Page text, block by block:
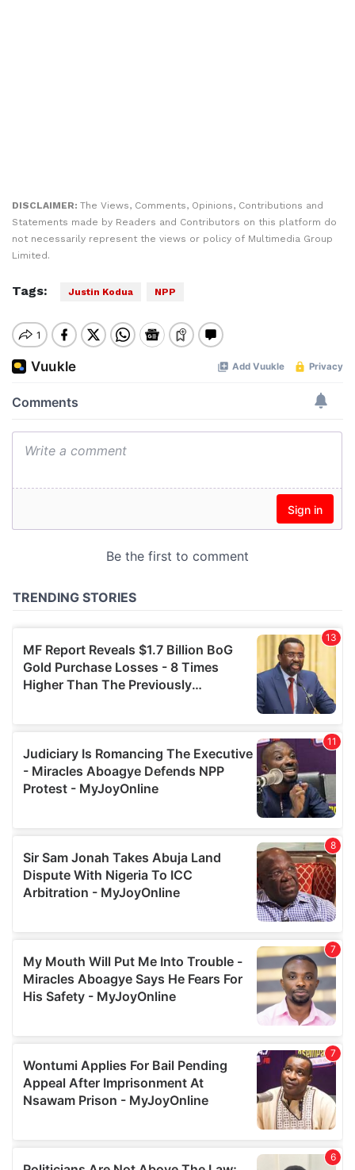
DISCLAIMER: The Views, Comments, Opinions, Contributions and
Statements made by Readers and Contributors on this platform do
not necessarily represent the views or policy of Multimedia Group
Limited.
Tags: Justin Kodua NPP